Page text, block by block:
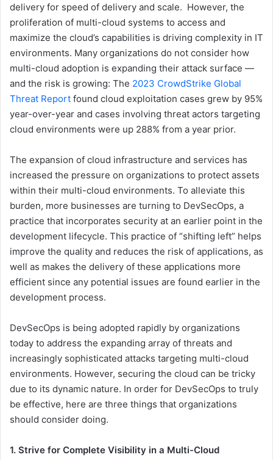
delivery for speed of delivery and scale. However, the
proliferation of multi-cloud systems to access and
maximize the cloud’s capabilities is driving complexity in IT
environments. Many organizations do not consider how
multi-cloud adoption is expanding their attack surface —
and the risk is growing: The 2023 CrowdStrike Global
Threat Report found cloud exploitation cases grew by 95%
year-over-year and cases involving threat actors targeting
cloud environments were up 288% from a year prior.
The expansion of cloud infrastructure and services has
increased the pressure on organizations to protect assets
within their multi-cloud environments. To alleviate this
burden, more businesses are turning to DevSecOps, a
practice that incorporates security at an earlier point in the
development lifecycle. This practice of “shifting left” helps
improve the quality and reduces the risk of applications, as
well as makes the delivery of these applications more
efficient since any potential issues are found earlier in the
development process.
DevSecOps is being adopted rapidly by organizations
today to address the expanding array of threats and
increasingly sophisticated attacks targeting multi-cloud
environments. However, securing the cloud can be tricky
due to its dynamic nature. In order for DevSecOps to truly
be effective, here are three things that organizations
should consider doing.
1. Strive for Complete Visibility in a Multi-Cloud